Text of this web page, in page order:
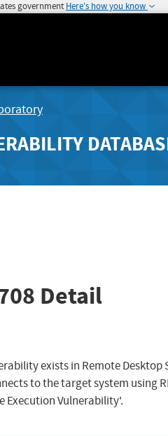
government Here's how you know
Detail
exists in Remote
to the target system using
Execution Vulnerability'.